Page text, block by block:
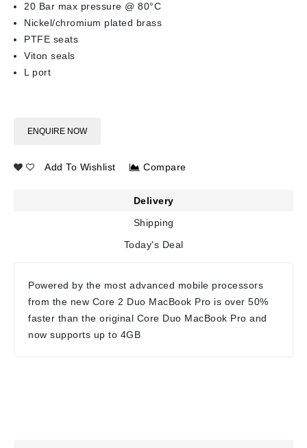
20 Bar max pressure @ 80°C
Nickel/chromium plated brass
PTFE seats
Viton seals
L port
ENQUIRE NOW
Add To Wishlist Compare
Delivery
Shipping
Today's Deal
Powered by the most advanced mobile processors
from the new Core 2 Duo MacBook Pro is over 50%
faster than the original Core Duo MacBook Pro and
now supports up to 4GB